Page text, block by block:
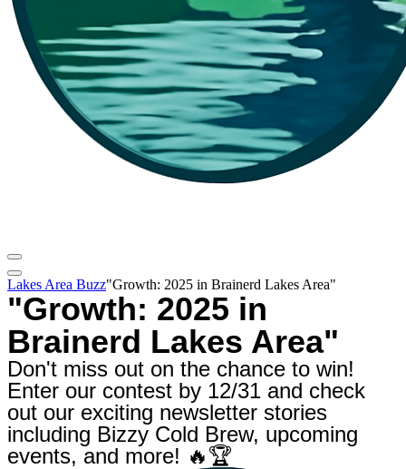
Lakes Area Buzz"Growth: 2025 in Brainerd Lakes Area"
"Growth: 2025 in
Brainerd Lakes Area"
Don't miss out on the chance to win!
Enter our contest by 12/31 and check
out our exciting newsletter stories
including Bizzy Cold Brew, upcoming
events, and more! 🔥🏆